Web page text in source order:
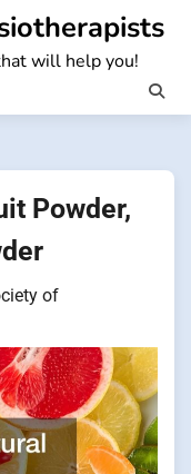
will help you!
Powder,
of